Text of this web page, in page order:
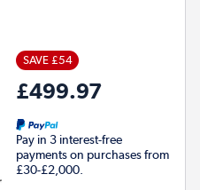
SAVE £54
£499.97
Pay in 3 interest-free
payments on purchases from
£30-£2,000.